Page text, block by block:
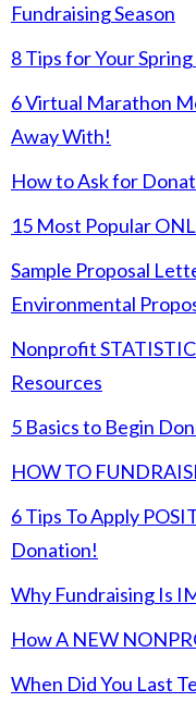
Fundraising Season
8 Tips for Your
6 Virtual Marathon
Away With!
How to Ask for
15 Most Popular
Sample Proposal
Environmental
Nonprofit
Resources
5 Basics to Begin
HOW TO
6 Tips To Apply
Donation!
Why Fundraising Is
How A NEW
When Did You Last